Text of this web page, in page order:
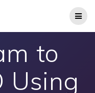
to
Using